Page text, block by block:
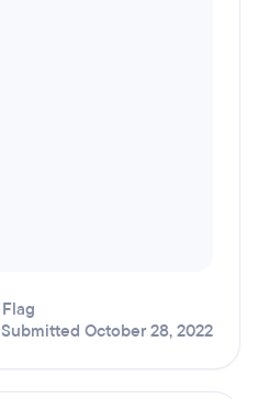
Flag
Submitted October 28, 2022